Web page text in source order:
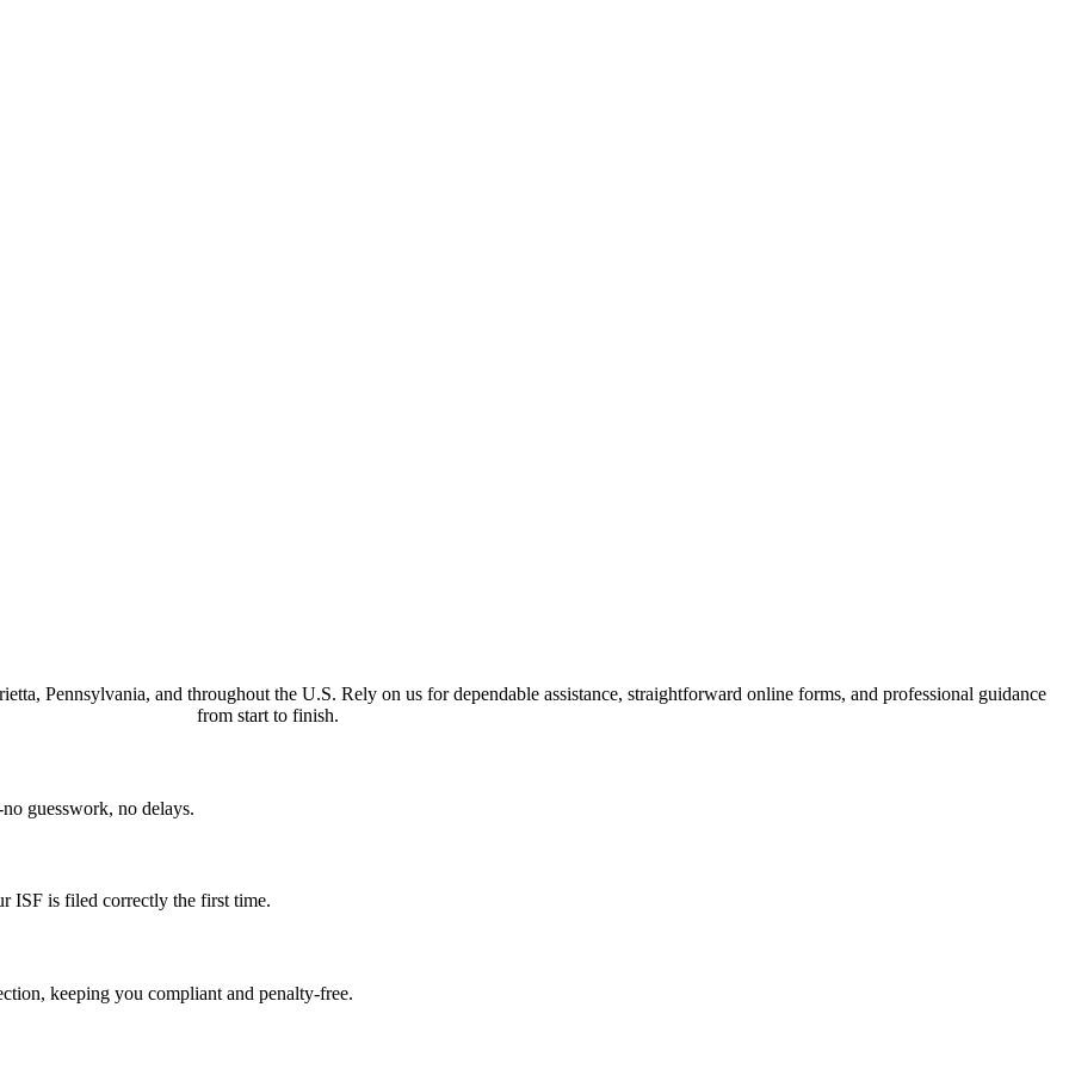
Pennsylvania, and throughout the U.S. Rely on us for dependable assistance, straightforward online forms, and professional guidance
from start to finish.
guesswork, no delays.
ISF is filed correctly the first time.
keeping you compliant and penalty-free.